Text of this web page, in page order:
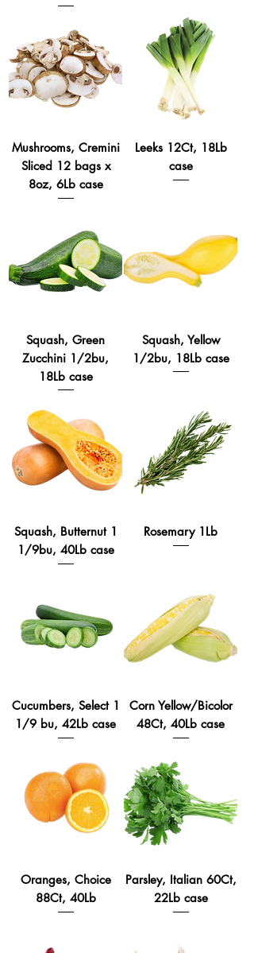
Mushrooms, Cremini
Sliced 12 bags x
8oz, 6Lb case
Leeks 12Ct, 18Lb
case
Squash, Green
Zucchini 1/2bu,
18Lb case
Squash, Yellow
1/2bu, 18Lb case
Squash, Butternut 1
1/9bu, 40Lb case
Rosemary 1Lb
Cucumbers, Select 1
1/9 bu, 42Lb case
Corn Yellow/Bicolor
48Ct, 40Lb case
Oranges, Choice
88Ct, 40Lb
Parsley, Italian 60Ct,
22Lb case